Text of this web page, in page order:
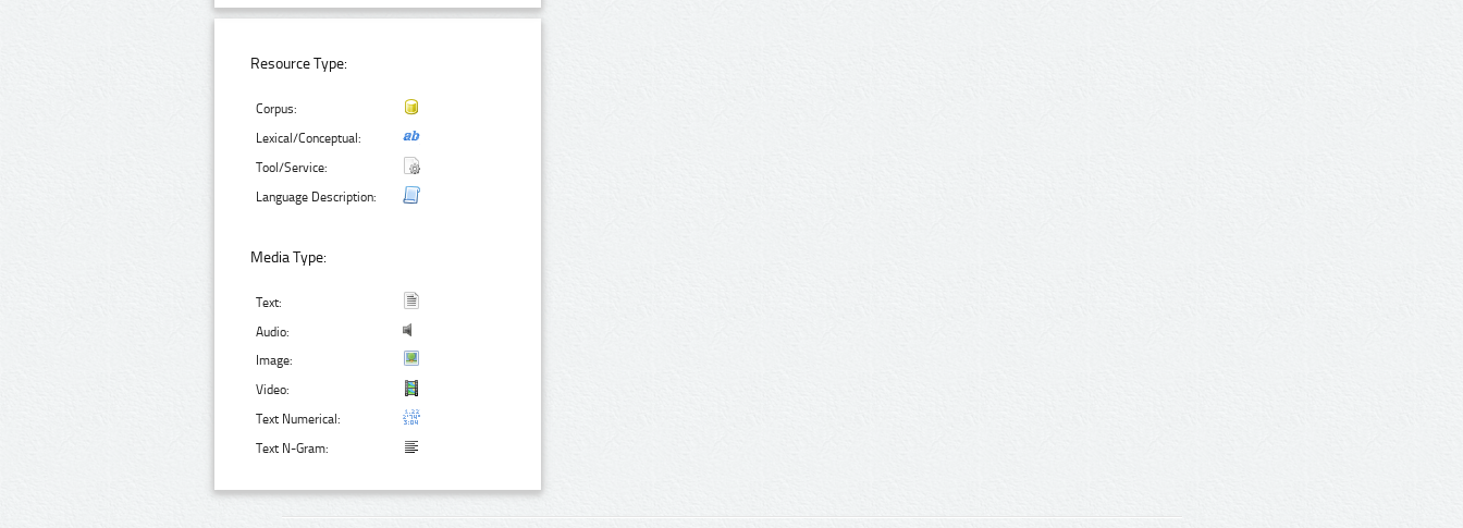
Resource Type:
Corpus:
Lexical/Conceptual:
Tool/Service:
Language Description:
Media Type:
Text:
Audio:
Image:
Video:
Text Numerical:
Text N-Gram: